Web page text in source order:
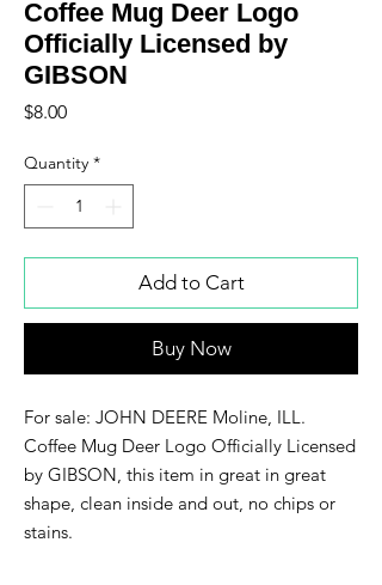
Coffee Mug Deer Logo
Officially Licensed by
GIBSON
$8.00Price
Quantity *
Add to Cart
Buy Now
For sale: JOHN DEERE Moline, ILL.
Coffee Mug Deer Logo Officially Licensed
by GIBSON, this item in great in great
shape, clean inside and out, no chips or
stains.